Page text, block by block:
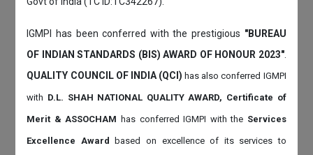
IGMPI has been conferred with the prestigious "BUREAU
OF INDIAN STANDARDS (BIS) AWARD OF HONOUR 2023".
QUALITY COUNCIL OF INDIA (QCI)has also conferred IGMPI
with D.L. SHAH NATIONAL QUALITY AWARD, Certificate of
Merit & ASSOCHAM has conferred IGMPI with the Services
Excellence Award based on excellence of its services to